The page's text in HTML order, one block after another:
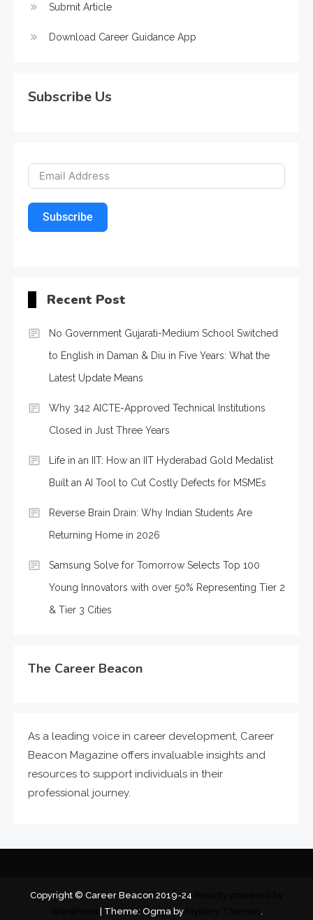
Submit Article
Download Career Guidance App
Subscribe Us
Subscribe
Recent Post
No Government Gujarati-Medium School Switched
to English in Daman & Diu in Five Years: What the
Latest Update Means
Why 342 AICTE-Approved Technical Institutions
Closed in Just Three Years
Life in an IIT: How an IIT Hyderabad Gold Medalist
Built an AI Tool to Cut Costly Defects for MSMEs
Reverse Brain Drain: Why Indian Students Are
Returning Home in 2026
Samsung Solve for Tomorrow Selects Top 100
Young Innovators with over 50% Representing Tier 2
& Tier 3 Cities
The Career Beacon
As a leading voice in career development, Career
Beacon Magazine offers invaluable insights and
resources to support individuals in their
professional journey.
Copyright © Career Beacon 2019-24
| Theme: Ogma by